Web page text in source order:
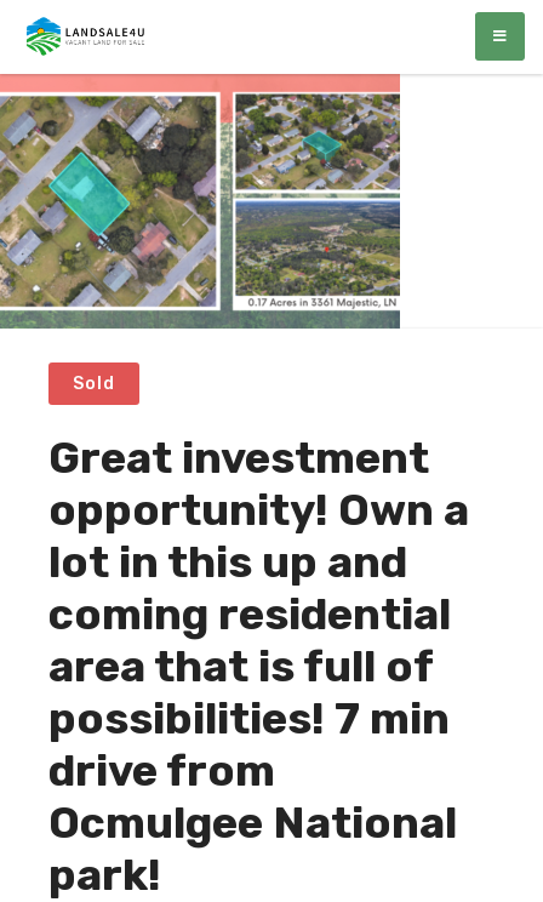
LandSale4U
Quality Vacant land at discounted prices!!
Sold
Great investment
opportunity! Own a
lot in this up and
coming residential
area that is full of
possibilities! 7 min
drive from
Ocmulgee National
park!